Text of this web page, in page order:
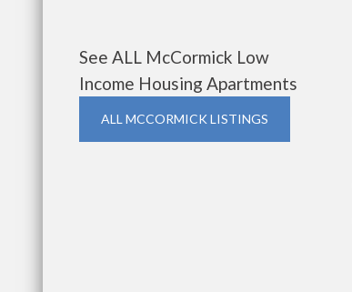
See ALL McCormick Low
Income Housing Apartments
ALL MCCORMICK LISTINGS